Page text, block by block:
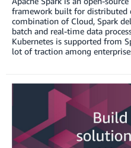
framework built for distributed
combination of Cloud, Spark
batch and real-time data
Kubernetes is supported from
lot of traction among